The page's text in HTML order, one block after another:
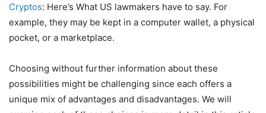
Cryptos: Here’s What US lawmakers have to say. For
example, they may be kept in a computer wallet, a physical
pocket, or a marketplace.
Choosing without further information about these
possibilities might be challenging since each offers a
unique mix of advantages and disadvantages. We will